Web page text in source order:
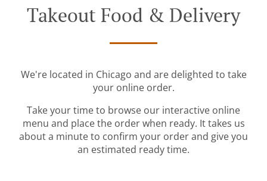
Takeout Food & Delivery
We're located in Chicago and are delighted to take
your online order.
Take your time to browse our interactive online
menu and place the order when ready. It takes us
about a minute to confirm your order and give you
an estimated ready time.